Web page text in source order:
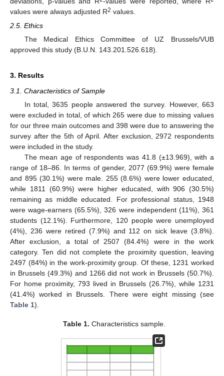
values were always adjusted R2 values.
2.5. Ethics
The Medical Ethics Committee of UZ Brussels/VUB
approved this study (B.U.N. 143.201.526.618).
3. Results
3.1. Characteristics of Sample
In total, 3635 people answered the survey. However, 663
were excluded in total, of which 265 were due to missing values
for our three main outcomes and 398 were due to answering the
survey after the 5th of April. After exclusion, 2972 respondents
were included in the study.
The mean age of respondents was 41.8 (±13.969), with a
range of 18–86. In terms of gender, 2077 (69.9%) were female
and 895 (30.1%) were male. 255 (8.6%) were lower educated,
while 1811 (60.9%) were higher educated, with 906 (30.5%)
remaining as middle educated. For professional status, 1948
were wage-earners (65.5%), 326 were independent (11%), 361
students (12.1%). Furthermore, 120 people were unemployed
(4%), 236 were retired (7.9%) and 112 on sick leave (3.8%).
After exclusion, a total of 2507 (84.4%) were in the work
category. Ten did not complete the proximity question, leaving
2497 (84%) in the work-proximity group. Of these, 1231 worked
in Brussels (49.3%) and 1266 did not work in Brussels (50.7%).
For home proximity, 793 lived in Brussels (26.7%), while 1231
(41.4%) worked in Brussels. There were eight missing (see
Table 1).
Table 1. Characteristics sample.